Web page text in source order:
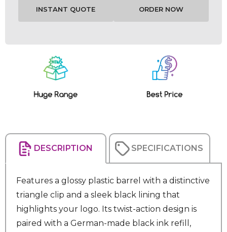
DESCRIPTION SPECIFICATIONS
Features a glossy plastic barrel with a distinctive
triangle clip and a sleek black lining that
highlights your logo. Its twist-action design is
paired with a German-made black ink refill,